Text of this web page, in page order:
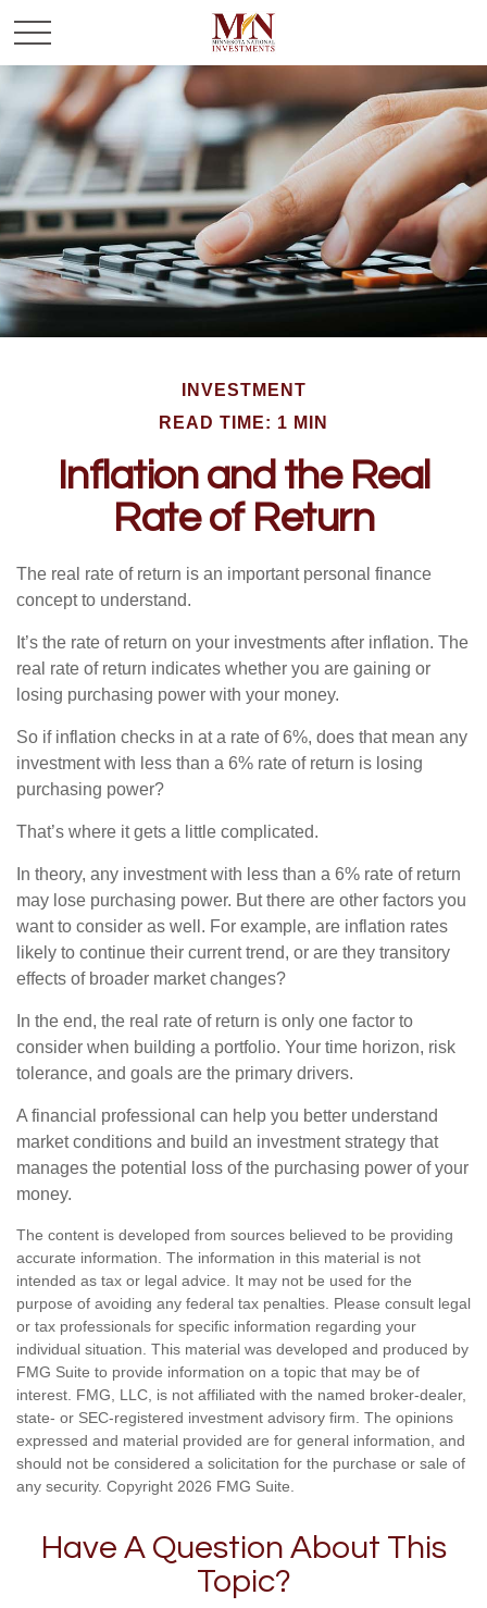
INVESTMENT
READ TIME: 1 MIN
Inflation and the Real
Rate of Return
The real rate of return is an important personal finance
concept to understand.
It’s the rate of return on your investments after inflation. The
real rate of return indicates whether you are gaining or
losing purchasing power with your money.
So if inflation checks in at a rate of 6%, does that mean any
investment with less than a 6% rate of return is losing
purchasing power?
That’s where it gets a little complicated.
In theory, any investment with less than a 6% rate of return
may lose purchasing power. But there are other factors you
want to consider as well. For example, are inflation rates
likely to continue their current trend, or are they transitory
effects of broader market changes?
In the end, the real rate of return is only one factor to
consider when building a portfolio. Your time horizon, risk
tolerance, and goals are the primary drivers.
A financial professional can help you better understand
market conditions and build an investment strategy that
manages the potential loss of the purchasing power of your
money.
The content is developed from sources believed to be providing
accurate information. The information in this material is not
intended as tax or legal advice. It may not be used for the
purpose of avoiding any federal tax penalties. Please consult legal
or tax professionals for specific information regarding your
individual situation. This material was developed and produced by
FMG Suite to provide information on a topic that may be of
interest. FMG, LLC, is not affiliated with the named broker-dealer,
state- or SEC-registered investment advisory firm. The opinions
expressed and material provided are for general information, and
should not be considered a solicitation for the purchase or sale of
any security. Copyright 2026 FMG Suite.
Have A Question About This
Topic?